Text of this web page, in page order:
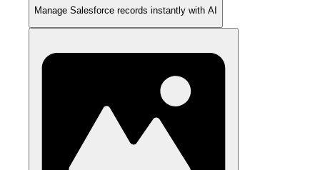
Manage Salesforce records instantly with AI